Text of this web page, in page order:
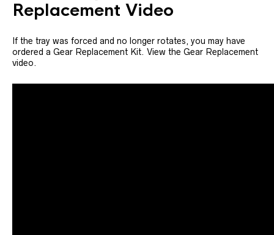
Replacement Video
If the tray was forced and no longer rotates, you may have
ordered a Gear Replacement Kit. View the Gear Replacement
video.